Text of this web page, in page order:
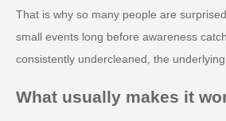
That is why so many people are
small events long before awareness
consistently undercleaned, the
What usually makes it